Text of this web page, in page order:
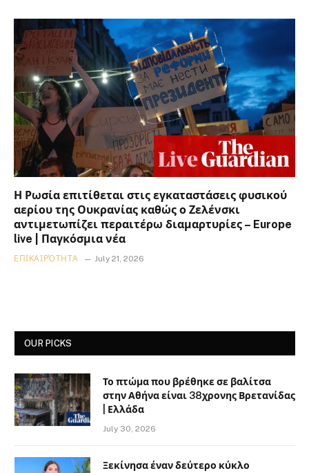
Η Ρωσία επιτίθεται στις εγκαταστάσεις φυσικού
αερίου της Ουκρανίας καθώς ο Ζελένσκι
αντιμετωπίζει περαιτέρω διαμαρτυρίες – Europe
live | Παγκόσμια νέα
ΕΠΙΚΑΙΡΌΤΗΤΑ July 21, 2026
OUR PICKS
Το πτώμα που βρέθηκε σε βαλίτσα
στην Αθήνα είναι 38χρονης Βρετανίδας
| Ελλάδα
July 30, 2026
Ξεκίνησα έναν δεύτερο κύκλο